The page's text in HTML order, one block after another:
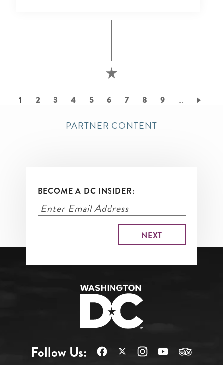
Pagination
Current
1 Page
2 Page
3 Page
4 Page
5 Page
6 Page
7 Page
8 Page
9 …
PARTNER CONTENT
BECOME A DC INSIDER:
Follow Us: